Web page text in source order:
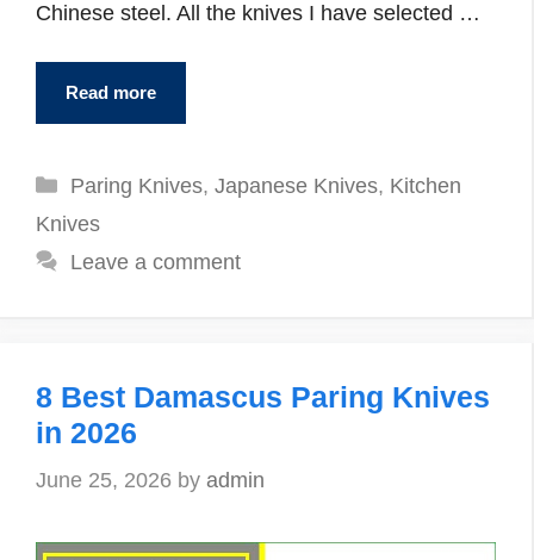
Chinese steel. All the knives I have selected …
Read more
Categories
Paring Knives, Japanese Knives, Kitchen
Knives
Leave a comment
8 Best Damascus Paring Knives
in 2026
June 25, 2026 by admin